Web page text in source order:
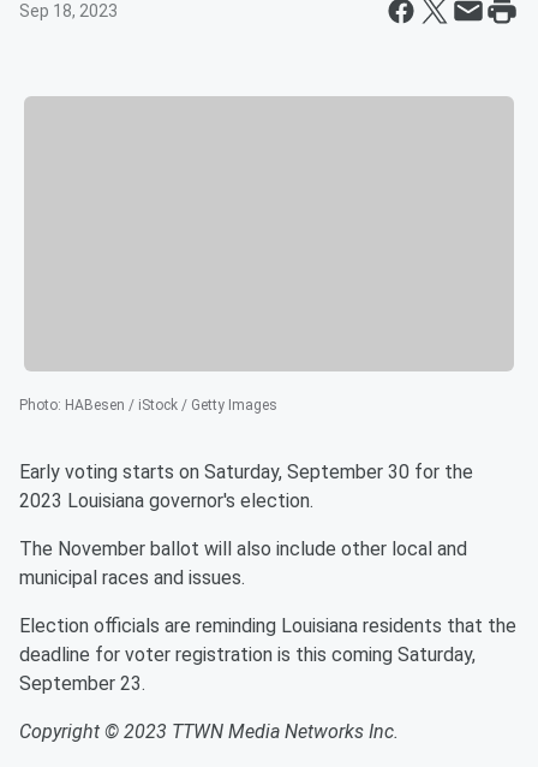
Sep 18, 2023
Photo: HABesen / iStock / Getty Images
Early voting starts on Saturday, September 30 for the
2023 Louisiana governor's election.
The November ballot will also include other local and
municipal races and issues.
Election officials are reminding Louisiana residents that the
deadline for voter registration is this coming Saturday,
September 23.
Copyright © 2023 TTWN Media Networks Inc.